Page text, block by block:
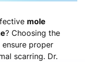
mole
? Choosing the
proper
scarring. Dr.